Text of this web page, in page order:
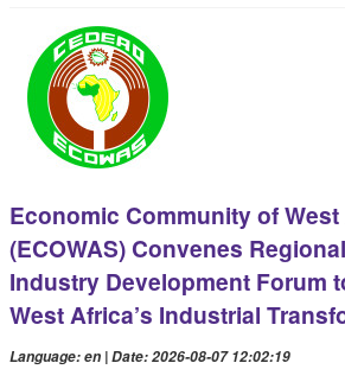
Economic Community of
(ECOWAS) Convenes
Industry Development Forum
West Africa’s Industrial
Language: en | Date: 2026-08-07 12:02:19